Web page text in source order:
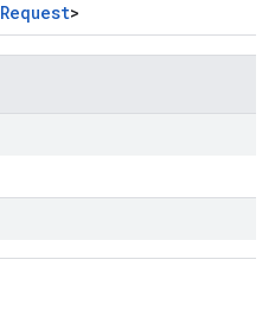
Request>